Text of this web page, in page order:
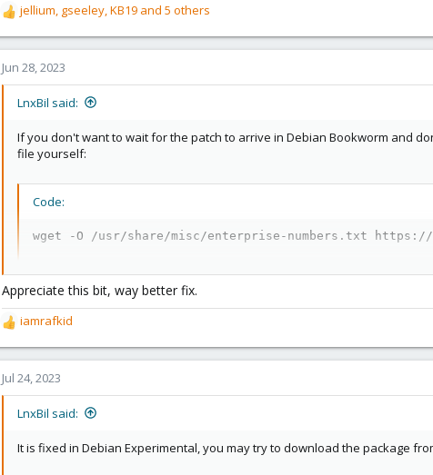
R
e
a
c
t
jellium gseeley KB19 and 5 others
Jun 28, 2023
LnxBil said:
If you don't want to wait for the patch to arrive in Debian Bookworm and
file yourself:
Code:
wget -O /usr/share/misc/enterprise-numbers.txt
Appreciate this bit, way better fix.
R
e
a
c
t
iamrafkid
Jul 24, 2023
LnxBil said:
It is fixed in Debian Experimental, you may try to download the package